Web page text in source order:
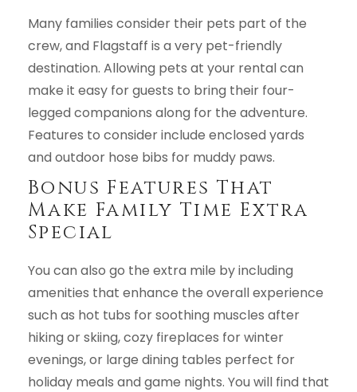
Many families consider their pets part of the
crew, and Flagstaff is a very pet-friendly
destination. Allowing pets at your rental can
make it easy for guests to bring their four-
legged companions along for the adventure.
Features to consider include enclosed yards
and outdoor hose bibs for muddy paws.
Bonus Features That
Make Family Time Extra
Special
You can also go the extra mile by including
amenities that enhance the overall experience
such as hot tubs for soothing muscles after
hiking or skiing, cozy fireplaces for winter
evenings, or large dining tables perfect for
holiday meals and game nights. You will find that